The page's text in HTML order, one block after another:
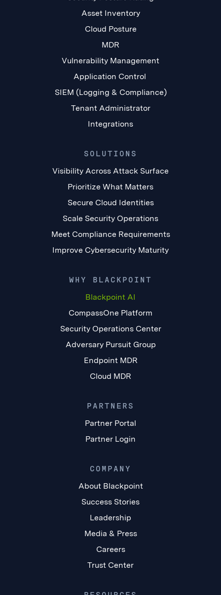
Asset Inventory
Cloud Posture
MDR
Vulnerability Management
Application Control
SIEM (Logging & Compliance)
Tenant Administrator
Integrations
SOLUTIONS
Visibility Across Attack Surface
Prioritize What Matters
Secure Cloud Identities
Scale Security Operations
Meet Compliance Requirements
Improve Cybersecurity Maturity
WHY BLACKPOINT
Blackpoint AI
CompassOne Platform
Security Operations Center
Adversary Pursuit Group
Endpoint MDR
Cloud MDR
PARTNERS
Partner Portal
Partner Login
COMPANY
About Blackpoint
Success Stories
Leadership
Media & Press
Careers
Trust Center